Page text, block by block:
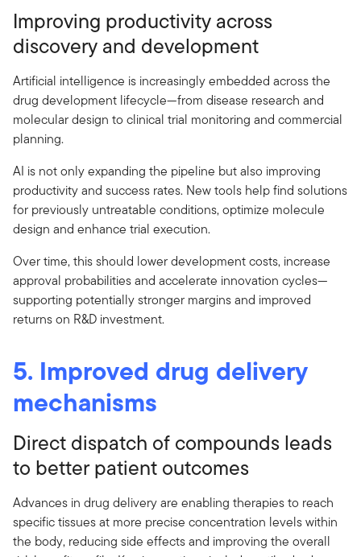
Improving productivity across
discovery and development
Artificial intelligence is increasingly embedded across the
drug development lifecycle—from disease research and
molecular design to clinical trial monitoring and commercial
planning.
AI is not only expanding the pipeline but also improving
productivity and success rates. New tools help find solutions
for previously untreatable conditions, optimize molecule
design and enhance trial execution.
Over time, this should lower development costs, increase
approval probabilities and accelerate innovation cycles—
supporting potentially stronger margins and improved
returns on R&D investment.
5. Improved drug delivery
mechanisms
Direct dispatch of compounds leads
to better patient outcomes
Advances in drug delivery are enabling therapies to reach
specific tissues at more precise concentration levels within
the body, reducing side effects and improving the overall